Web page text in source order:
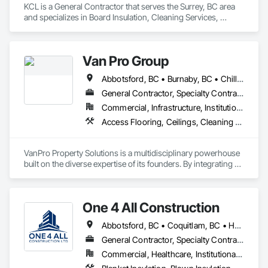
KCL is a General Contractor that serves the Surrey, BC area
and specializes in Board Insulation, Cleaning Services,
Van Pro Group
Abbotsford, BC • Burnaby, BC • Chilliwack, BC • Coquitlam, BC • Delta, BC • Fraser Valley, BC • Langley Twp, BC • Langley, BC • Maple Ridge, BC • Mission, BC • New Westminster, BC • North Vancouver, BC • Pitt Meadows, BC • Port Coquitlam, BC • Port Moody, BC • Richmond, BC • Squamish, BC • Surrey, BC • Vancouver, BC • West Vancouver, BC • Whistler, BC
General Contractor, Specialty Contractor
Commercial, Infrastructure, Institutional, Residential
Access Flooring, Ceilings, Cleaning Services, Closet Doors, Final Cleaning, Flooring, Flooring Treatment, General Construction Management, Painting, Painting and Coatings, Plastic Siding, Roofing, Siding, Tile, Wall Carpeting, Wall Coverings, Wall Finishes, Wood Shingle Siding, Wood Siding
VanPro Property Solutions is a multidisciplinary powerhouse
built on the diverse expertise of its founders. By integrating
Government sectors.
Elite Trade Synergy: Our departments are led by experts with
distinct backgrounds, merging decades of field experience
with technical precision
Accountability: Fully licensed, insured, and WorkSafe BC
covered. We replace the chaos of multiple contractors with a
One 4 All Construction
Abbotsford, BC • Coquitlam, BC • Hope, BC • Kelowna, BC • Langley, BC • Nanaimo, BC • North Vancouver, BC • Penticton, BC • Port Coquitlam, BC • Richmond, BC • Surrey, BC • Vancouver, BC • Vernon, BC • Victoria, BC • West Vancouver, BC
General Contractor, Specialty Contractor
Commercial, Healthcare, Institutional, Residential